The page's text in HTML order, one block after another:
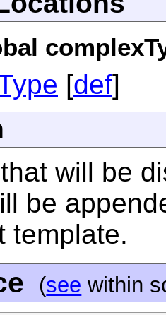
[def]
will be
be
template.
(see within